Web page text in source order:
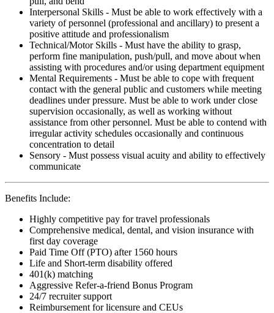
Interpersonal Skills - Must be able to work effectively with a
variety of personnel (professional and ancillary) to present a
positive attitude and professionalism
Technical/Motor Skills - Must have the ability to grasp,
perform fine manipulation, push/pull, and move about when
assisting with procedures and/or using department equipment
Mental Requirements - Must be able to cope with frequent
contact with the general public and customers while meeting
deadlines under pressure. Must be able to work under close
supervision occasionally, as well as working without
assistance from other personnel. Must be able to contend with
irregular activity schedules occasionally and continuous
concentration to detail
Sensory - Must possess visual acuity and ability to effectively
communicate
Benefits Include:
Highly competitive pay for travel professionals
Comprehensive medical, dental, and vision insurance with
first day coverage
Paid Time Off (PTO) after 1560 hours
Life and Short-term disability offered
401(k) matching
Aggressive Refer-a-friend Bonus Program
24/7 recruiter support
Reimbursement for licensure and CEUs